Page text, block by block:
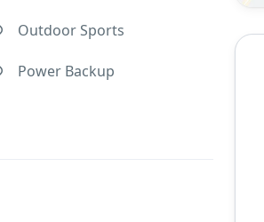
Outdoor Sports
Power Backup